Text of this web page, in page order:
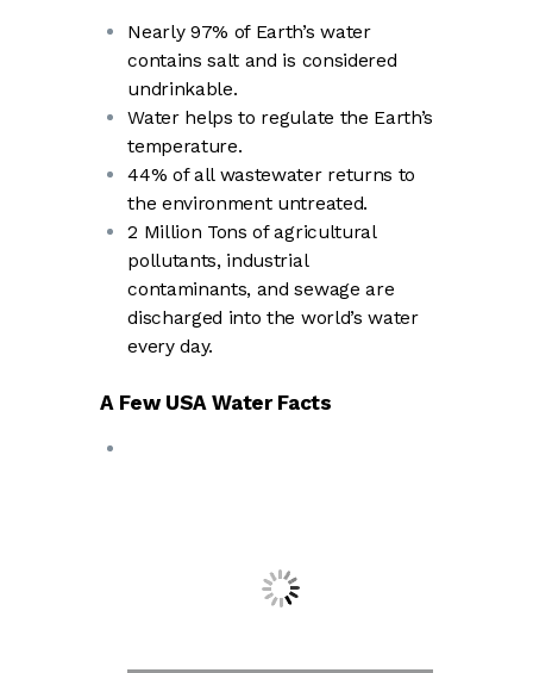
Nearly 97% of Earth’s water
contains salt and is considered
undrinkable.
Water helps to regulate the Earth’s
temperature.
44% of all wastewater returns to
the environment untreated.
2 Million Tons of agricultural
pollutants, industrial
contaminants, and sewage are
discharged into the world’s water
every day.
A Few USA Water Facts